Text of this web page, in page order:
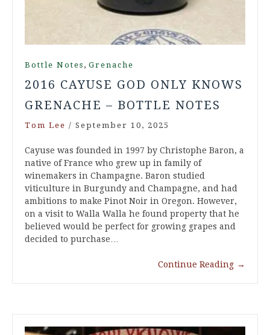
Bottle Notes , Grenache
2016 CAYUSE GOD ONLY KNOWS
GRENACHE – BOTTLE NOTES
Tom Lee / September 10, 2025
Cayuse was founded in 1997 by Christophe Baron, a
native of France who grew up in family of
winemakers in Champagne. Baron studied
viticulture in Burgundy and Champagne, and had
ambitions to make Pinot Noir in Oregon. However,
on a visit to Walla Walla he found property that he
believed would be perfect for growing grapes and
decided to purchase…
Continue Reading →